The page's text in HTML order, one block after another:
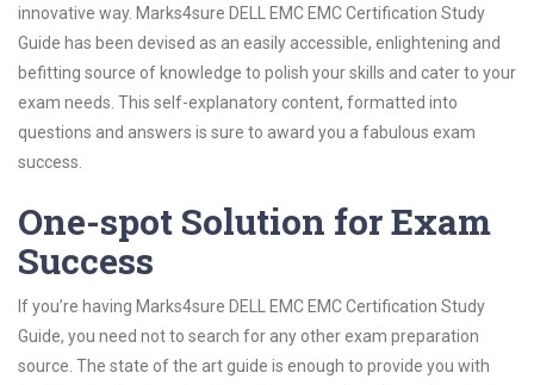
innovative way. Marks4sure DELL EMC EMC Certification Study
Guide has been devised as an easily accessible, enlightening and
befitting source of knowledge to polish your skills and cater to your
exam needs. This self-explanatory content, formatted into
questions and answers is sure to award you a fabulous exam
success.
One-spot Solution for Exam
Success
If you’re having Marks4sure DELL EMC EMC Certification Study
Guide, you need not to search for any other exam preparation
source. The state of the art guide is enough to provide you with